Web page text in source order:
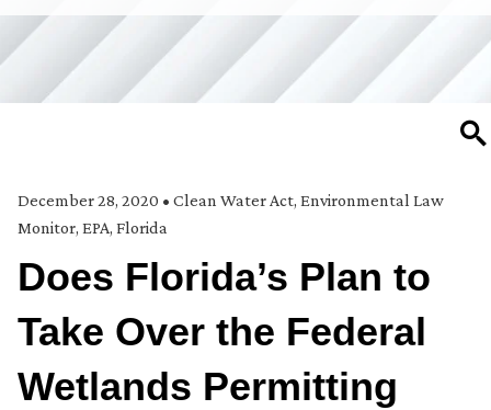
December 28, 2020 • Clean Water Act, Environmental Law
Monitor, EPA, Florida
Does Florida’s Plan to
Take Over the Federal
Wetlands Permitting